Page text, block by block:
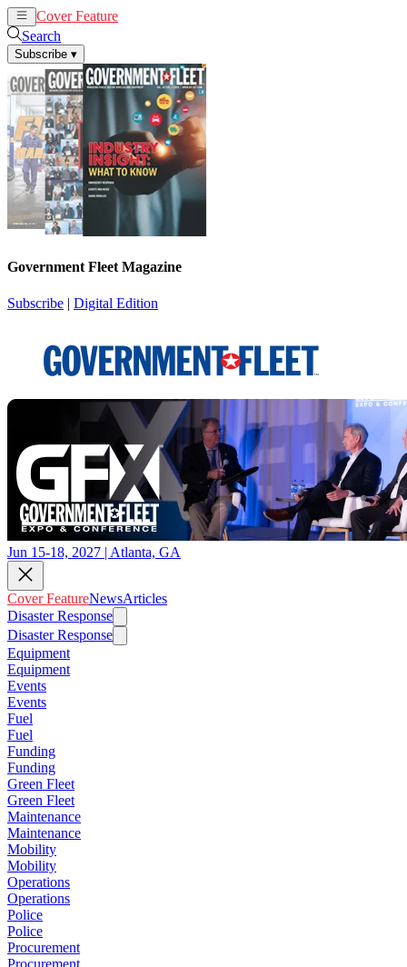
Cover Feature
Search
Subscribe ▾
Government Fleet Magazine
Subscribe | Digital Edition
Jun 15-18, 2027 | Atlanta, GA
Cover FeatureNewsArticles
Disaster Response
Disaster Response
Equipment
Equipment
Events
Events
Fuel
Fuel
Funding
Funding
Green Fleet
Green Fleet
Maintenance
Maintenance
Mobility
Mobility
Operations
Operations
Police
Police
Procurement
Procurement